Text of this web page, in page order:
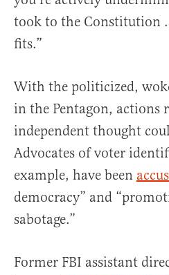
took to the Constitution
fits.”
With the politicized,
in the Pentagon, actions
independent thought
Advocates of voter
example, have been
democracy” and
sabotage.”
Former FBI assistant